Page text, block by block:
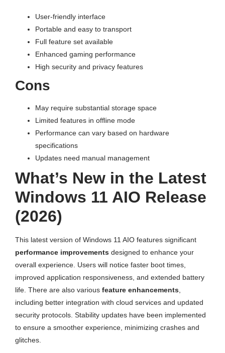
User-friendly interface
Portable and easy to transport
Full feature set available
Enhanced gaming performance
High security and privacy features
Cons
May require substantial storage space
Limited features in offline mode
Performance can vary based on hardware
specifications
Updates need manual management
What’s New in the Latest
Windows 11 AIO Release
(2026)
This latest version of Windows 11 AIO features significant
performance improvements designed to enhance your
overall experience. Users will notice faster boot times,
improved application responsiveness, and extended battery
life. There are also various feature enhancements
including better integration with cloud services and updated
security protocols. Stability updates have been implemented
to ensure a smoother experience, minimizing crashes and
glitches.